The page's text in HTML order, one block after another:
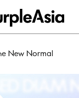
New Normal